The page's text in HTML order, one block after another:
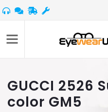
GUCCI 2526
color GM5